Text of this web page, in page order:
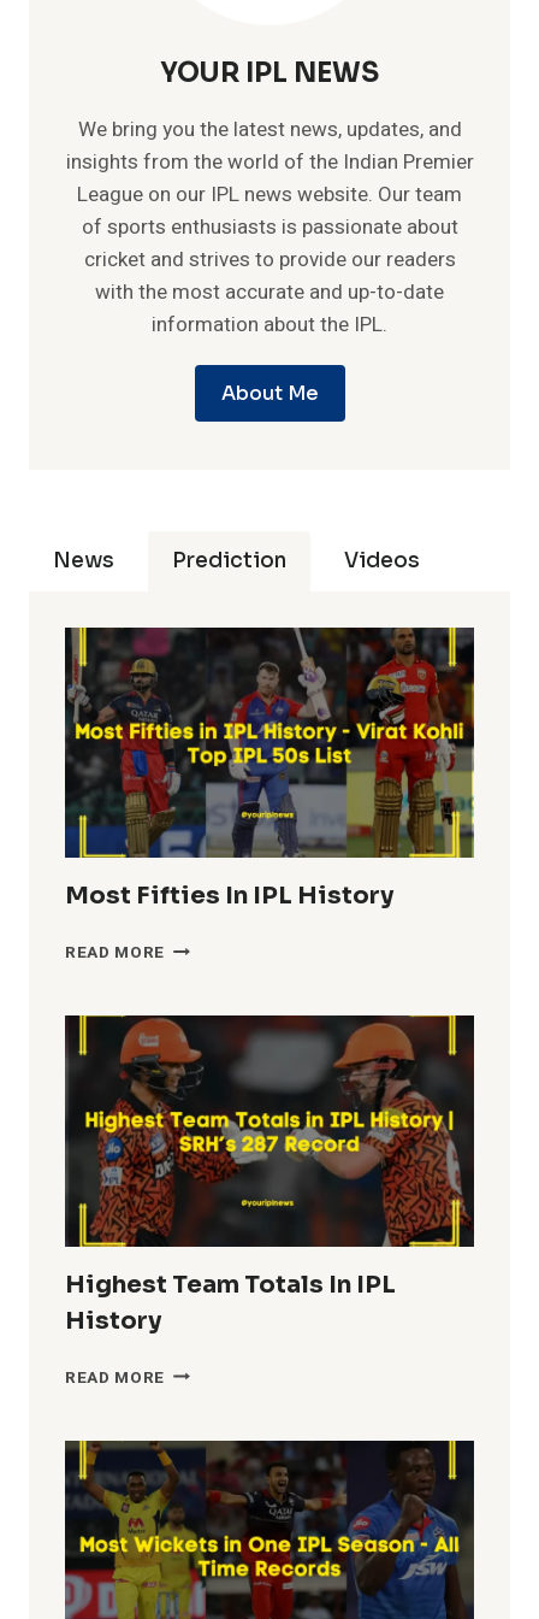
YOUR IPL NEWS
We bring you the latest news, updates, and
insights from the world of the Indian Premier
League on our IPL news website. Our team
of sports enthusiasts is passionate about
cricket and strives to provide our readers
with the most accurate and up-to-date
information about the IPL.
About Me
News Prediction Videos
Most Fifties In IPL History
READ MORE MOST
IPL
HISTORY
Highest Team Totals In IPL
History
READ MORE HIGHEST
IN
IPL
HISTORY